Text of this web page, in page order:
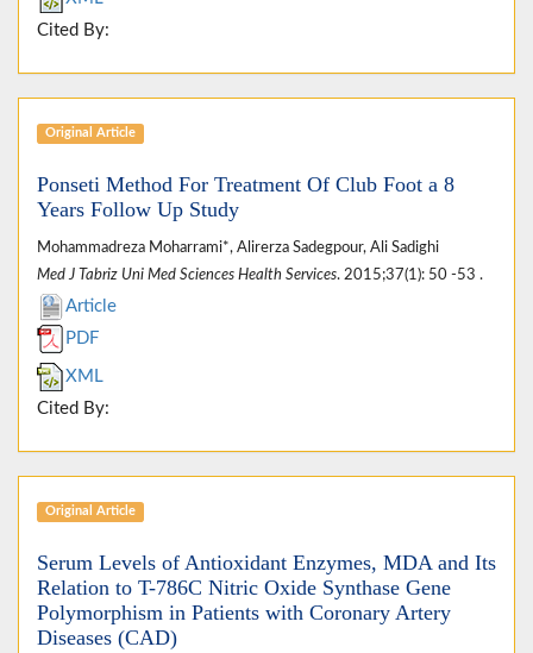
Cited By:
Original Article
Ponseti Method For Treatment Of Club Foot a 8
Years Follow Up Study
Mohammadreza Moharrami*, Alirerza Sadegpour, Ali Sadighi
Med J Tabriz Uni Med Sciences Health Services. 2015;37(1): 50 -53 .
Article
PDF
XML
Cited By:
Original Article
Serum Levels of Antioxidant Enzymes, MDA and Its
Relation to T-786C Nitric Oxide Synthase Gene
Polymorphism in Patients with Coronary Artery
Diseases (CAD)